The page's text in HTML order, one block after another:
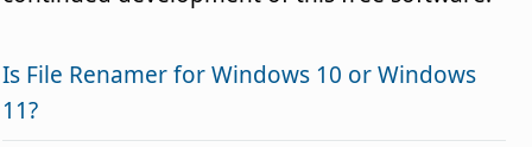
Is File Renamer for Windows 10 or Windows
11?